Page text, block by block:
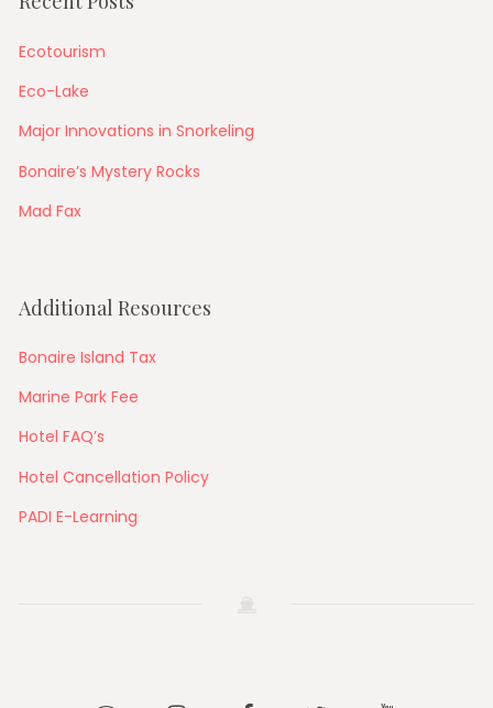
Ecotourism
Eco-Lake
Major Innovations in Snorkeling
Bonaire’s Mystery Rocks
Mad Fax
Additional Resources
Bonaire Island Tax
Marine Park Fee
Hotel FAQ’s
Hotel Cancellation Policy
PADI E-Learning